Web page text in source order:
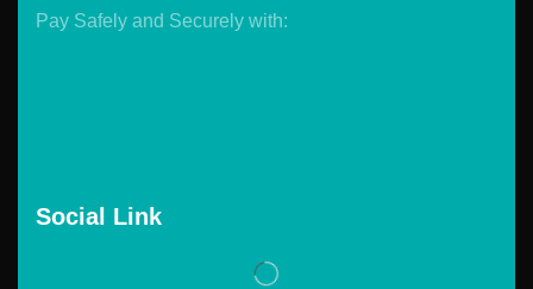
Pay Safely and Securely with:
Social Link